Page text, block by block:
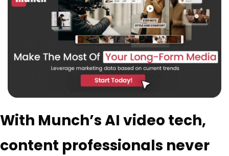
With Munch’s AI video tech,
content professionals never